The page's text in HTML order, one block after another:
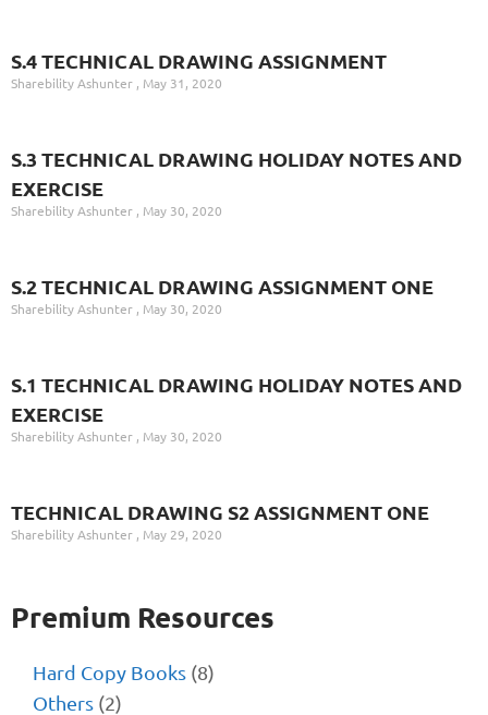
S.4 TECHNICAL DRAWING ASSIGNMENT
Sharebility Ashunter May 31, 2020
S.3 TECHNICAL DRAWING HOLIDAY NOTES AND
EXERCISE
Sharebility Ashunter May 30, 2020
S.2 TECHNICAL DRAWING ASSIGNMENT ONE
Sharebility Ashunter May 30, 2020
S.1 TECHNICAL DRAWING HOLIDAY NOTES AND
EXERCISE
Sharebility Ashunter May 30, 2020
TECHNICAL DRAWING S2 ASSIGNMENT ONE
Sharebility Ashunter May 29, 2020
Premium Resources
Hard Copy Books (8)
Others (2)